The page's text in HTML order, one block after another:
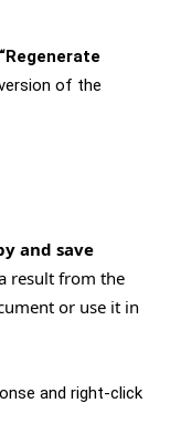
“Regenerate
of the
and save
result from the
or use it in
and right-click